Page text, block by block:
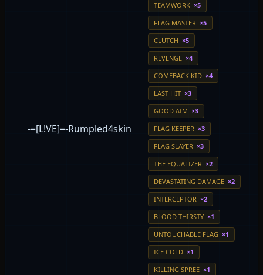
-=[L!VE]=-Rumpled4skin
TEAMWORK ×5
FLAG MASTER ×5
CLUTCH ×5
REVENGE ×4
COMEBACK KID ×4
LAST HIT ×3
GOOD AIM ×3
FLAG KEEPER ×3
FLAG SLAYER ×3
THE EQUALIZER ×2
DEVASTATING DAMAGE ×2
INTERCEPTOR ×2
BLOOD THIRSTY ×1
UNTOUCHABLE FLAG ×1
ICE COLD ×1
KILLING SPREE ×1